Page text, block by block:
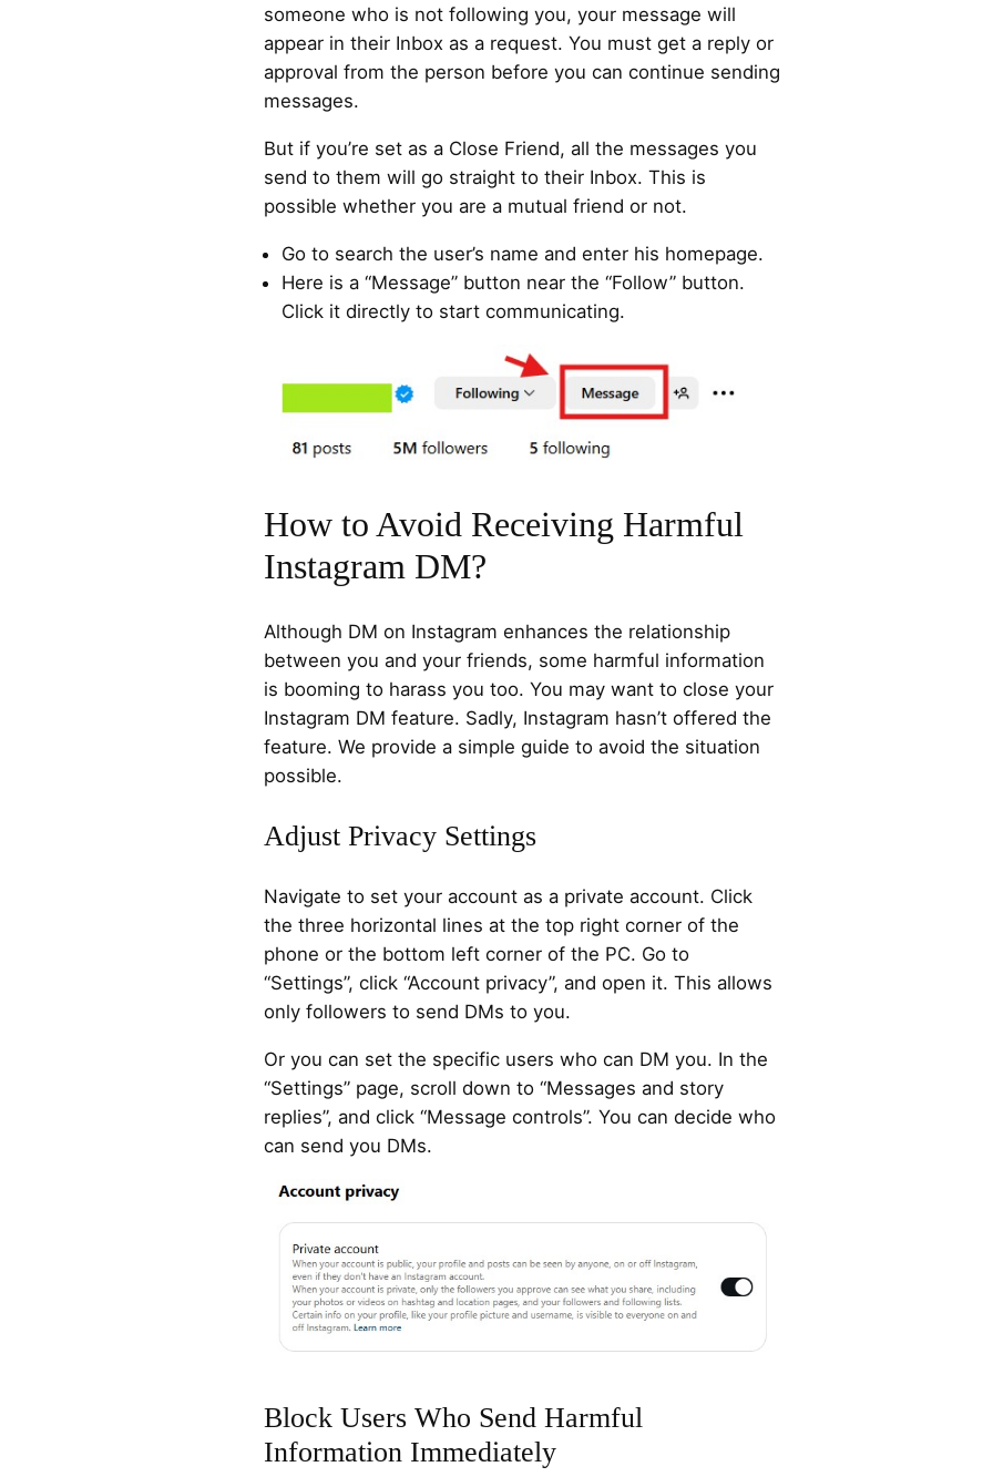
someone who is not following you, your message will
appear in their Inbox as a request. You must get a reply or
approval from the person before you can continue sending
messages.
But if you’re set as a Close Friend, all the messages you
send to them will go straight to their Inbox. This is
possible whether you are a mutual friend or not.
Go to search the user’s name and enter his homepage.
Here is a “Message” button near the “Follow” button.
Click it directly to start communicating.
How to Avoid Receiving Harmful
Instagram DM?
Although DM on Instagram enhances the relationship
between you and your friends, some harmful information
is booming to harass you too. You may want to close your
Instagram DM feature. Sadly, Instagram hasn’t offered the
feature. We provide a simple guide to avoid the situation
possible.
Adjust Privacy Settings
Navigate to set your account as a private account. Click
the three horizontal lines at the top right corner of the
phone or the bottom left corner of the PC. Go to
“Settings”, click “Account privacy”, and open it. This allows
only followers to send DMs to you.
Or you can set the specific users who can DM you. In the
“Settings” page, scroll down to “Messages and story
replies”, and click “Message controls”. You can decide who
can send you DMs.
Block Users Who Send Harmful
Information Immediately